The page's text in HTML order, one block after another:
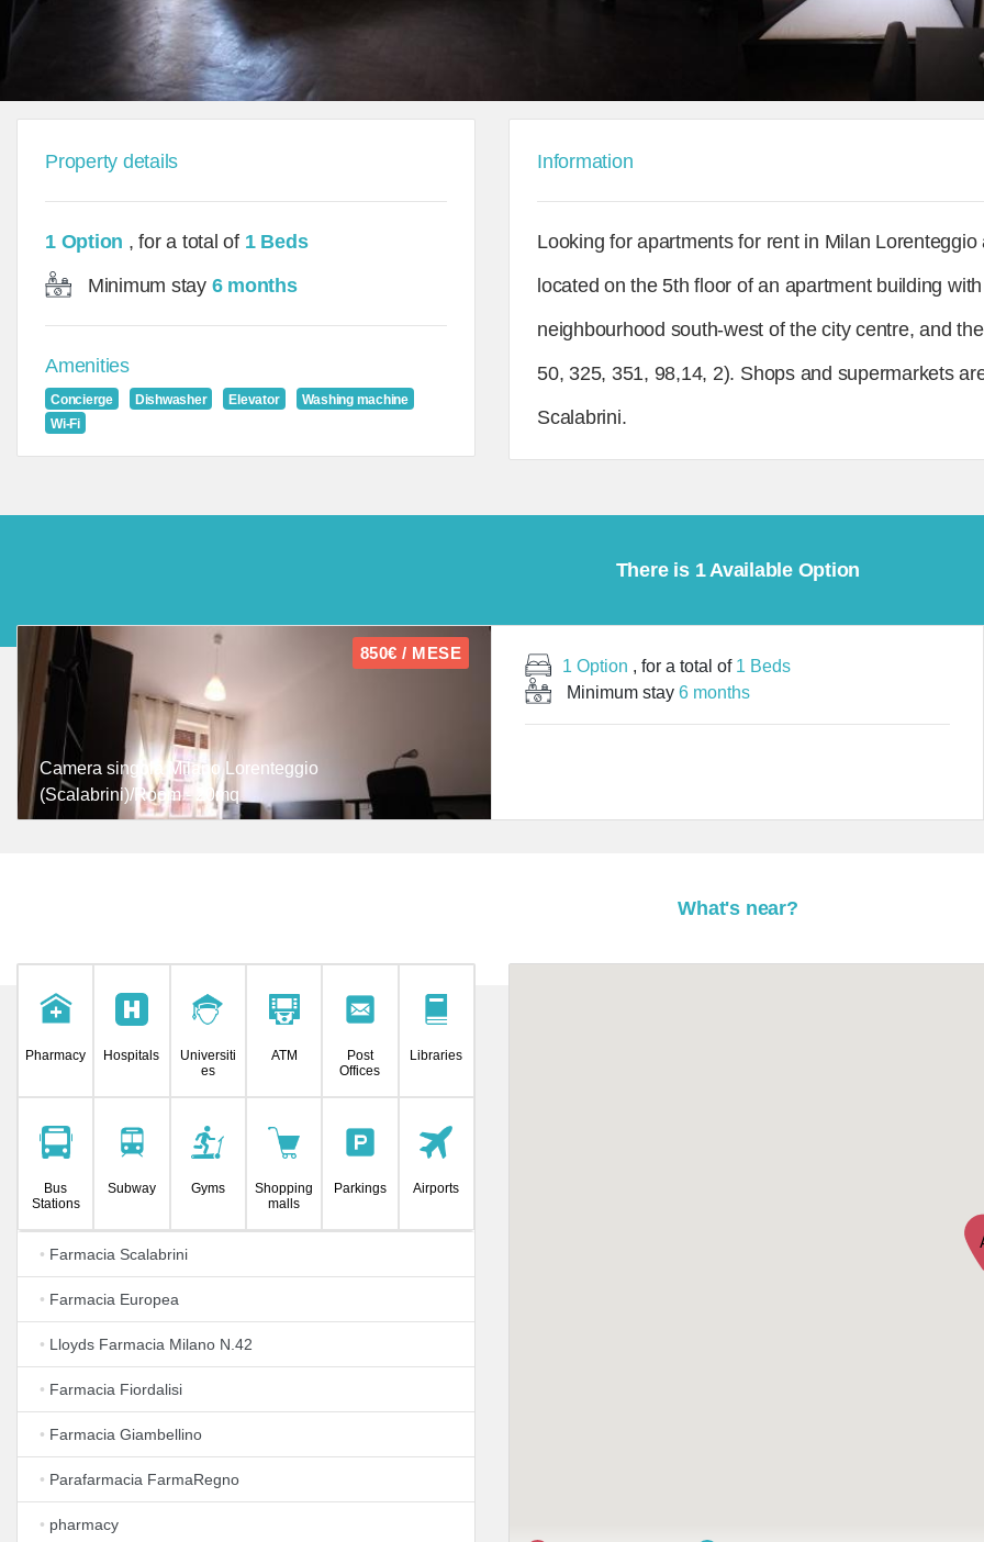
Property details
1 Option , for a total of 1 Beds
Minimum stay 6 months
Amenities
Concierge Dishwasher Elevator
Washing machine
Wi-Fi
Information
Looking for apartments for rent in Milan
located on the 5th floor of an apartment building
neighbourhood south-west of the city centre, and
50, 325, 351, 98,14, 2). Shops and supermarkets
Scalabrini.
There is 1 Available Option
850€ / MESE
Camera singola Milano Lorenteggio
(Scalabrini)/Room - 20mq
1 Option , for a total of 1 Beds
Minimum stay6 months
What's near?
Pharmacy Hospitals
Universiti
es
ATM
Post
Offices
Libraries
Bus
Stations
Subway Gyms
Shopping
malls
Parkings Airports
• Farmacia Scalabrini
• Farmacia Europea
• Lloyds Farmacia Milano N.42
• Farmacia Fiordalisi
• Farmacia Giambellino
• Parafarmacia FarmaRegno
• pharmacy